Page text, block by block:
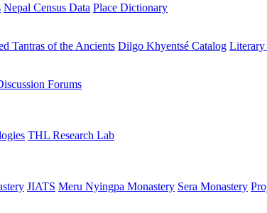
Nepal Census Data Place Dictionary
Tantras of the Ancients Dilgo Khyentsé Catalog Literary
Forums
THL Research Lab
JIATS Meru Nyingpa Monastery Sera Monastery